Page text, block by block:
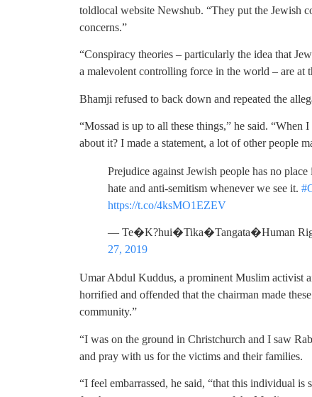
toldlocal website Newshub. “They put the Jewish
concerns.”
“Conspiracy theories – particularly the idea that
a malevolent controlling force in the world – are at
Bhamji refused to back down and repeated the
“Mossad is up to all these things,” he said. “When
about it? I made a statement, a lot of other people
Prejudice against Jewish people has no
hate and anti-semitism whenever we see it.
https://t.co/4ksMO1EZEV
— Te�K?hui�Tika�Tangata�Human
27, 2019
Umar Abdul Kuddus, a prominent Muslim activist
horrified and offended that the chairman made
community.”
“I was on the ground in Christchurch and I saw
and pray with us for the victims and their families.
“I feel embarrassed, he said, “that this individual